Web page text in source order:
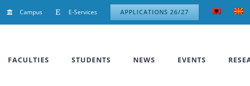
Campus E-Services APPLICATIONS 26/27
FACULTIES STUDENTS NEWS EVENTS